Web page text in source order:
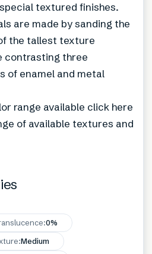
textured finishes.
are made by sanding the
the tallest texture
three
of enamel and metal
range available click here
of available textures and
:0%
:Medium